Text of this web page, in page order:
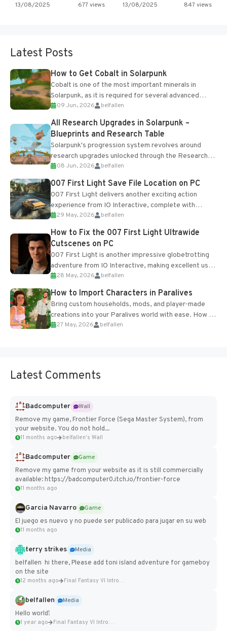
13/08/2025 677 views 13/08/2025 847 views
Latest Posts
How to Get Cobalt in Solarpunk
Cobalt is one of the most important minerals in
Solarpunk, as it is required for several advanced
upgrades and crafting...
09 Jun, 2026 belfallen
All Research Upgrades in Solarpunk –
Blueprints and Research Table
Solarpunk's progression system revolves around
research upgrades unlocked through the Research
Table and Blueprints obtained from the Tradebot.
Most new...
08 Jun, 2026 belfallen
007 First Light Save File Location on PC
007 First Light delivers another exciting action
experience from IO Interactive, complete with
optional online features and limited cross-
progression support....
29 May, 2026 belfallen
How to Fix the 007 First Light Ultrawide
Cutscenes on PC
007 First Light is another impressive globetrotting
adventure from IO Interactive, making excellent use
of the studio’s proprietary Glacier Engine....
28 May, 2026 belfallen
How to Import Characters in Paralives
Bring custom households, mods, and player-made
creations into your Paralives world with ease. How to
Add Imported Characters in Paralives...
27 May, 2026 belfallen
Latest Comments
Badcomputer
Wall
Remove my game, Frontier Force (Sega Master System), from
your website. You do not hold...
11 months ago belfallen's Wall
Badcomputer
Game
Remove my game from your website as it is still commercially
available: https://badcomputer0.itch.io/frontier-force
11 months ago
Garcia Navarro
Game
El juego es nuevo y no puede ser publicado para jugar en su web
11 months ago
terry strikes
Media
belfallen hi there, Please add toni island adventure for gameboy
on the site
12 months ago Final Fantasy VI Intro Pixel...
belfallen
Media
Hello world!
1 year ago Final Fantasy VI Intro Pixel...